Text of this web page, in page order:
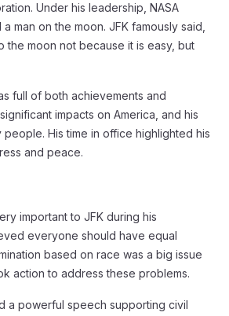
Under his leadership, NASA
man on the moon. JFK famously said,
the moon not because it is easy, but
full of both achievements and
impacts on America, and his
people. His time in office highlighted his
and peace.
important to JFK during his
everyone should have equal
based on race was a big issue
action to address these problems.
a powerful speech supporting civil